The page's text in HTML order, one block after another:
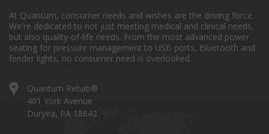
At Quantum, consumer needs and wishes are the driving force.
We're dedicated to not just meeting medical and clinical needs,
but also quality-of-life needs. From the most advanced power
seating for pressure management to USB ports, Bluetooth and
fender lights, no consumer need is overlooked.
Quantum Rehab®
401 York Avenue
Duryea, PA 18642